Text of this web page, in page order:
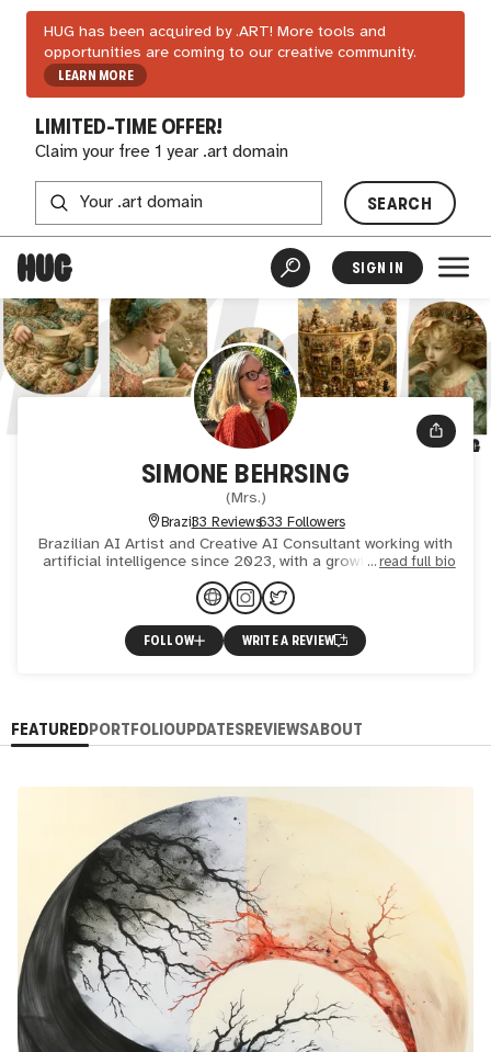
HUG has been acquired by .ART! More tools and
opportunities are coming to our creative community.
LEARN MORE
LIMITED-TIME OFFER!
Claim your free 1 year .art domain
SEARCH
SIGN IN
SIMONE BEHRSING
(Mrs.)
Brazil33 Reviews633 Followers
Brazilian AI Artist and Creative AI Consultant working with
artificial intelligence since 2023, with a growing focus on
AI-driven animation for commercial and creative pr
read full bio
FOLLOW WRITE A REVIEW
FEATUREDPORTFOLIOUPDATESREVIEWSABOUT